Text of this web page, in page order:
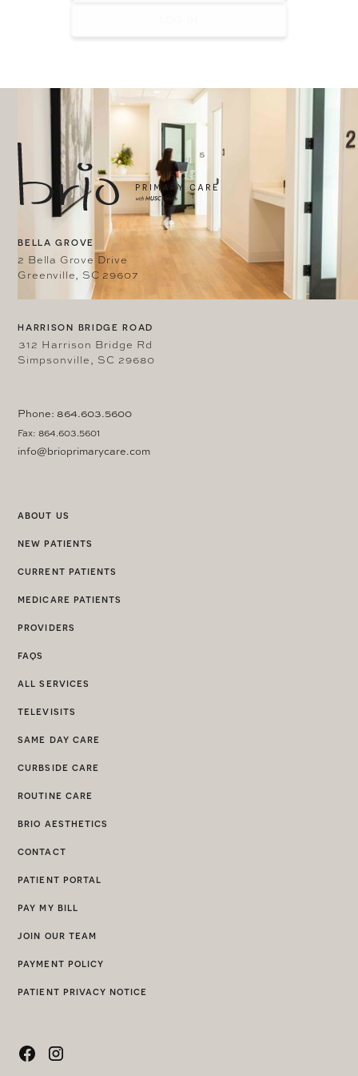
BELLA GROVE
2 Bella Grove Drive
Greenville, SC 29607
HARRISON BRIDGE ROAD
312 Harrison Bridge Rd
Simpsonville, SC 29680
Phone: 864.603.5600
Fax: 864.603.5601
info@brioprimarycare.com
about us
new patients
current patients
medicare patients
providers
faqs
all services
televisits
same day care
curbside care
routine care
brio aesthetics
contact
patient portal
pay my bill
join our team
payment policy
patient privacy notice